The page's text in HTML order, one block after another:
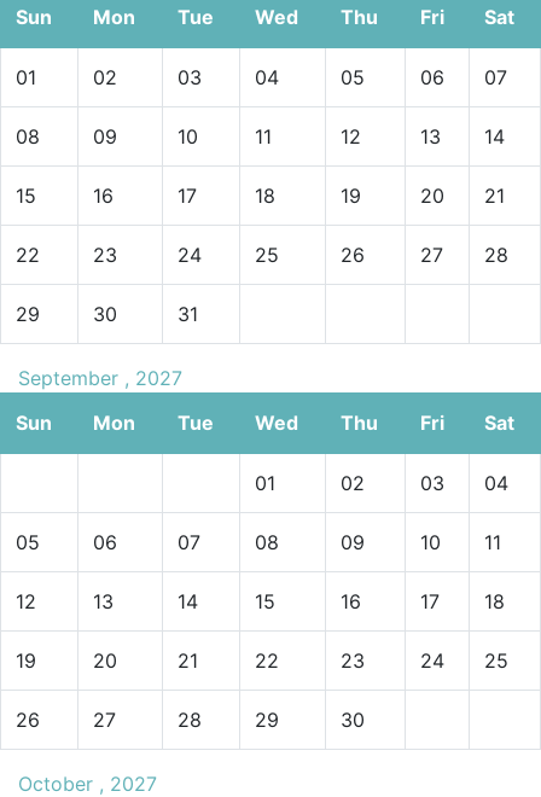
Sun
Mon Tue Wed Thu Fri Sat
01 02 03 04 05 06 07
08 09 10 11 12 13 14
15 16 17 18 19 20 21
22 23 24 25 26 27 28
29 30 31
September , 2027
Sun
Mon Tue Wed Thu Fri Sat
01 02 03 04
05 06 07 08 09 10 11
12 13 14 15 16 17 18
19 20 21 22 23 24 25
26 27 28 29 30
October , 2027